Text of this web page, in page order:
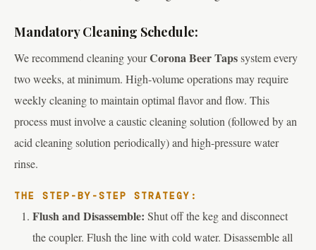
Mandatory Cleaning Schedule:
We recommend cleaning yourCorona Beer Tapssystem every
two weeks, at minimum. High-volume operations may require
weekly cleaning to maintain optimal flavor and flow. This
process must involve a caustic cleaning solution (followed by an
acid cleaning solution periodically) and high-pressure water
rinse.
THE STEP-BY-STEP STRATEGY:
Flush and Disassemble: Shut off the keg and disconnect
the coupler. Flush the line with cold water. Disassemble all